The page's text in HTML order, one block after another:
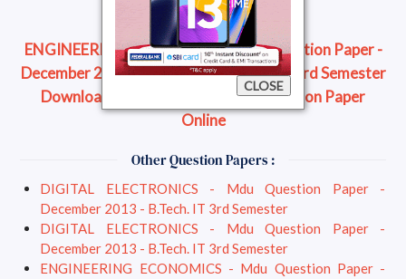
CLOSE
ENGINEERING ECONOMICS - Mdu Question Paper -
December 2013 - B.Tech. Electrical Engg 3rd Semester
Download Question Paper
Read Question Paper
Online
Other Question Papers :
DIGITAL ELECTRONICS - Mdu Question Paper -
December 2013 - B.Tech. IT 3rd Semester
DIGITAL ELECTRONICS - Mdu Question Paper -
December 2013 - B.Tech. IT 3rd Semester
ENGINEERING ECONOMICS - Mdu Question Paper -